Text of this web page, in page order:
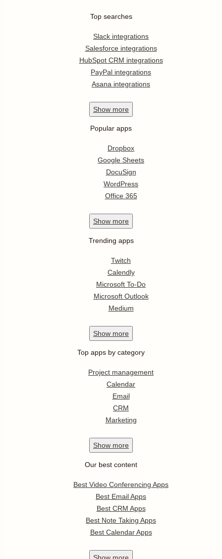
Top searches
Slack integrations
Salesforce integrations
HubSpot CRM integrations
PayPal integrations
Asana integrations
Show more
Popular apps
Dropbox
Google Sheets
DocuSign
WordPress
Office 365
Show more
Trending apps
Twitch
Calendly
Microsoft To-Do
Microsoft Outlook
Medium
Show more
Top apps by category
Project management
Calendar
Email
CRM
Marketing
Show more
Our best content
Best Video Conferencing Apps
Best Email Apps
Best CRM Apps
Best Note Taking Apps
Best Calendar Apps